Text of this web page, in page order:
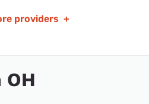
providers +